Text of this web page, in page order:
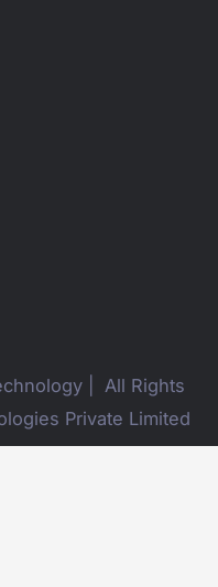
| All Rights
Private Limited